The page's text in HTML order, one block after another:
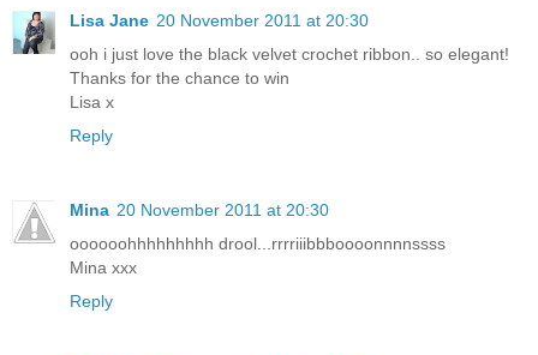
Lisa Jane 20 November 2011 at 20:30
ooh i just love the black velvet crochet ribbon.. so elegant!
Thanks for the chance to win
Lisa x
Reply
Mina 20 November 2011 at 20:30
oooooohhhhhhhhh drool...rrrriiibbboooonnnnssss
Mina xxx
Reply